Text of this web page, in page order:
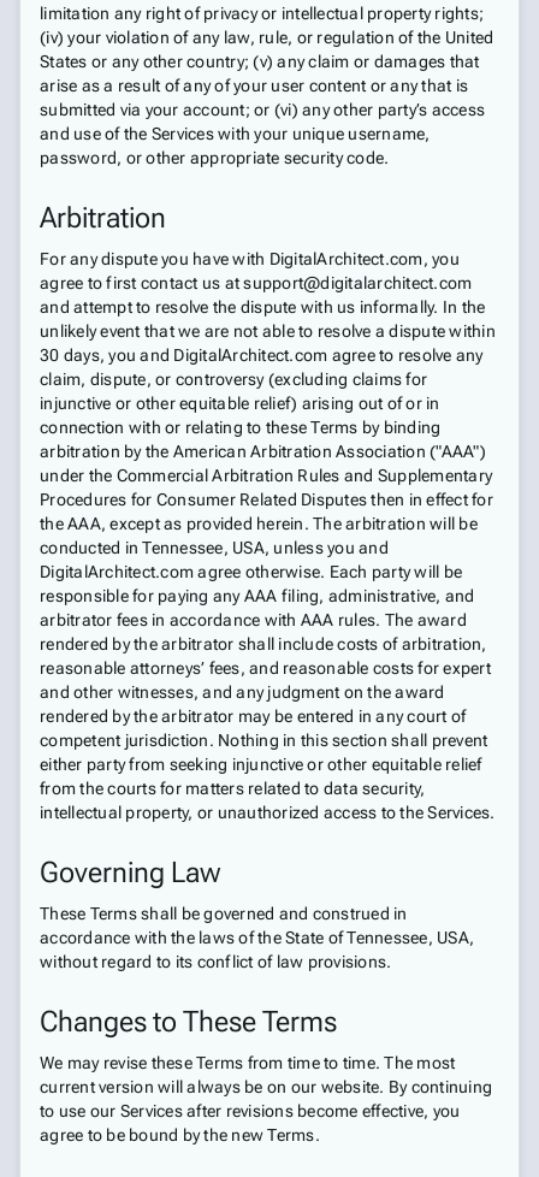
limitation any right of privacy or intellectual property rights;
(iv) your violation of any law, rule, or regulation of the United
States or any other country; (v) any claim or damages that
arise as a result of any of your user content or any that is
submitted via your account; or (vi) any other party’s access
and use of the Services with your unique username,
password, or other appropriate security code.
Arbitration
For any dispute you have with DigitalArchitect.com, you
agree to first contact us at support@digitalarchitect.com
and attempt to resolve the dispute with us informally. In the
unlikely event that we are not able to resolve a dispute within
30 days, you and DigitalArchitect.com agree to resolve any
claim, dispute, or controversy (excluding claims for
injunctive or other equitable relief) arising out of or in
connection with or relating to these Terms by binding
arbitration by the American Arbitration Association ("AAA")
under the Commercial Arbitration Rules and Supplementary
Procedures for Consumer Related Disputes then in effect for
the AAA, except as provided herein. The arbitration will be
conducted in Tennessee, USA, unless you and
DigitalArchitect.com agree otherwise. Each party will be
responsible for paying any AAA filing, administrative, and
arbitrator fees in accordance with AAA rules. The award
rendered by the arbitrator shall include costs of arbitration,
reasonable attorneys’ fees, and reasonable costs for expert
and other witnesses, and any judgment on the award
rendered by the arbitrator may be entered in any court of
competent jurisdiction. Nothing in this section shall prevent
either party from seeking injunctive or other equitable relief
from the courts for matters related to data security,
intellectual property, or unauthorized access to the Services.
Governing Law
These Terms shall be governed and construed in
accordance with the laws of the State of Tennessee, USA,
without regard to its conflict of law provisions.
Changes to These Terms
We may revise these Terms from time to time. The most
current version will always be on our website. By continuing
to use our Services after revisions become effective, you
agree to be bound by the new Terms.